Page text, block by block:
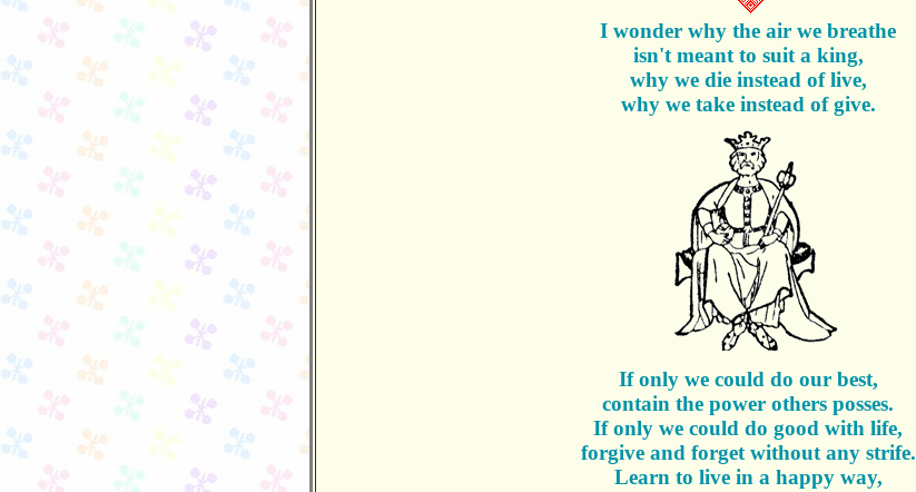
I wonder why the air we breathe
isn't meant to suit a king,
why we die instead of live,
why we take instead of give.
If only we could do our best,
contain the power others posses.
If only we could do good with life,
forgive and forget without any strife.
Learn to live in a happy way,